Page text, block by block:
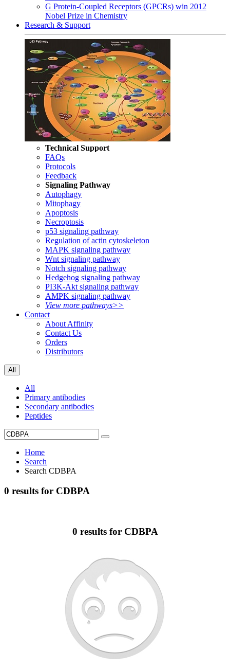
G Protein-Coupled Receptors (GPCRs) win 2012
Nobel Prize in Chemistry
Research & Support
Technical Support
FAQs
Protocols
Feedback
Signaling Pathway
Autophagy
Mitophagy
Apoptosis
Necroptosis
p53 signaling pathway
Regulation of actin cytoskeleton
MAPK signaling pathway
Wnt signaling pathway
Notch signaling pathway
Hedgehog signaling pathway
PI3K-Akt signaling pathway
AMPK signaling pathway
View more pathways>>
Contact
About Affinity
Contact Us
Orders
Distributors
All
All
Primary antibodies
Secondary antibodies
Peptides
Home
Search
Search CDBPA
0 results for CDBPA
0 results for CDBPA